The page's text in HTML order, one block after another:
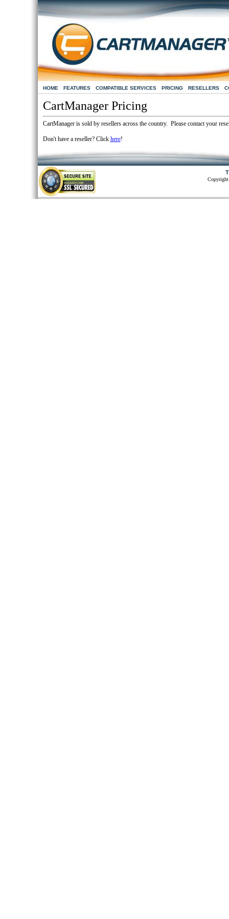
HOME FEATURES COMPATIBLE SERVICES PRICING RESELLERS
CartManager Pricing
CartManager is sold by resellers across the country. Please contact your
Don't have a reseller? Click here!